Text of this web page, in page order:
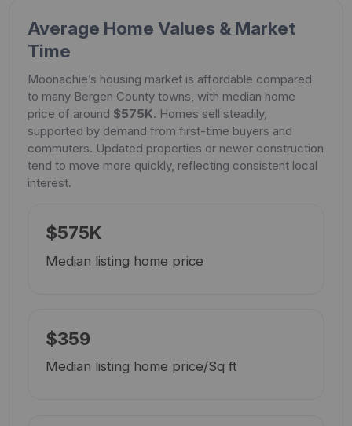
Average Home Values & Market
Time
Moonachie’s housing market is affordable compared
to many Bergen County towns, with median home
price of around $575K. Homes sell steadily,
supported by demand from first-time buyers and
commuters. Updated properties or newer construction
tend to move more quickly, reflecting consistent local
interest.
$575K
Median listing home price
$359
Median listing home price/Sq ft